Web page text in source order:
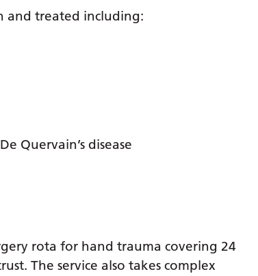
and treated including:
Quervain’s disease
rota for hand trauma covering 24
The service also takes complex